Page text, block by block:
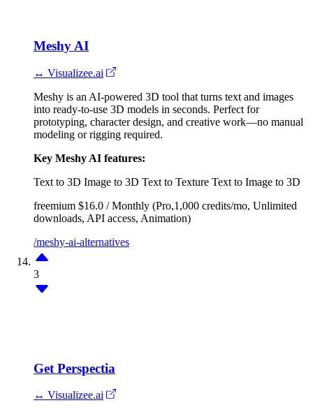
Meshy AI
↔ Visualizee.ai
Meshy is an AI-powered 3D tool that turns text and images
into ready-to-use 3D models in seconds. Perfect for
prototyping, character design, and creative work—no manual
modeling or rigging required.
Key Meshy AI features:
Text to 3D Image to 3D Text to Texture Text to Image to 3D
freemium $16.0 / Monthly (Pro,1,000 credits/mo, Unlimited
downloads, API access, Animation)
/meshy-ai-alternatives
3
Get Perspectia
↔ Visualizee.ai